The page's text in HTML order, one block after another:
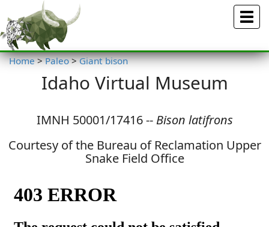
Menu
Home > Paleo > Giant bison
Idaho Virtual Museum
IMNH 50001/17416 -- Bison latifrons
Courtesy of the Bureau of Reclamation Upper
Snake Field Office